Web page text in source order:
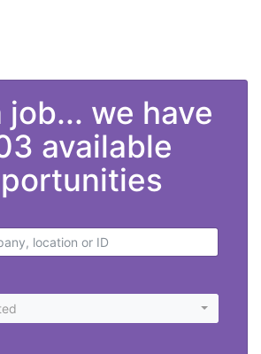
job... we have
available